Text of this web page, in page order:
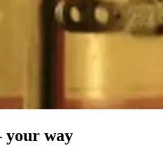
your way